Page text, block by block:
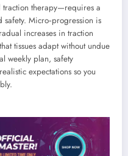
therapy—requires a
safety. Micro‑progression is
increases in traction
tissues adapt without undue
weekly plan, safety
expectations so you